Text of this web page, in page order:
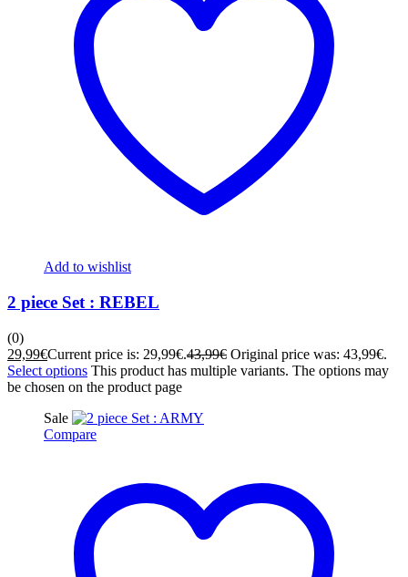
Add to wishlist
2 piece Set : REBEL
(0)
29,99€Current price is: 29,99€.43,99€ Original price was: 43,99€.
Select options This product has multiple variants. The options may
be chosen on the product page
Sale
Compare